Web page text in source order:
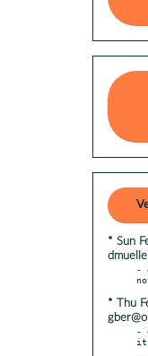
* Sun
-
* Thu
-
it